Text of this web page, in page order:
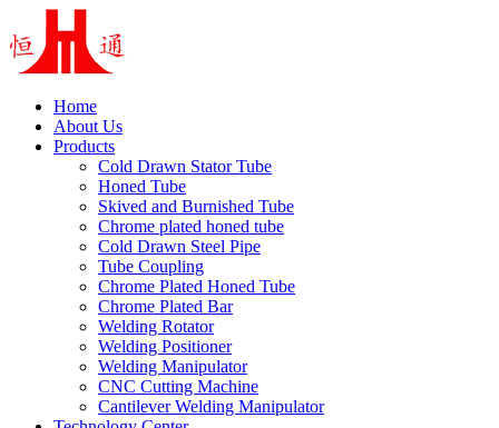
Home
About Us
Products
Cold Drawn Stator Tube
Honed Tube
Skived and Burnished Tube
Chrome plated honed tube
Cold Drawn Steel Pipe
Tube Coupling
Chrome Plated Honed Tube
Chrome Plated Bar
Welding Rotator
Welding Positioner
Welding Manipulator
CNC Cutting Machine
Cantilever Welding Manipulator